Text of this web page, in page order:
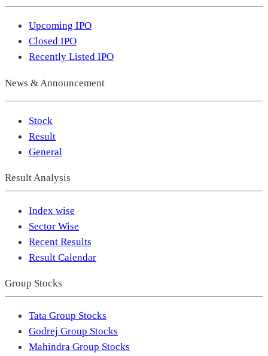
Upcoming IPO
Closed IPO
Recently Listed IPO
News & Announcement
Stock
Result
General
Result Analysis
Index wise
Sector Wise
Recent Results
Result Calendar
Group Stocks
Tata Group Stocks
Godrej Group Stocks
Mahindra Group Stocks